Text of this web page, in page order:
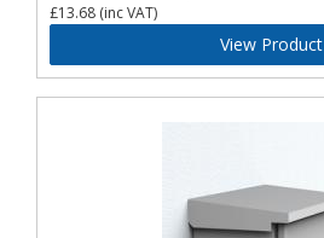
£13.68 (inc VAT)
View Product